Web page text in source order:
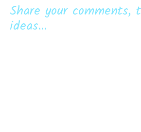
Share your comments,
ideas...